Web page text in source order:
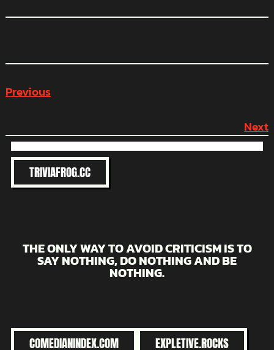
Previous
Next
TRIVIAFROG.CC
THE ONLY WAY TO AVOID CRITICISM IS TO
SAY NOTHING, DO NOTHING AND BE
NOTHING.
COMEDIANINDEX.COM EXPLETIVE.ROCKS